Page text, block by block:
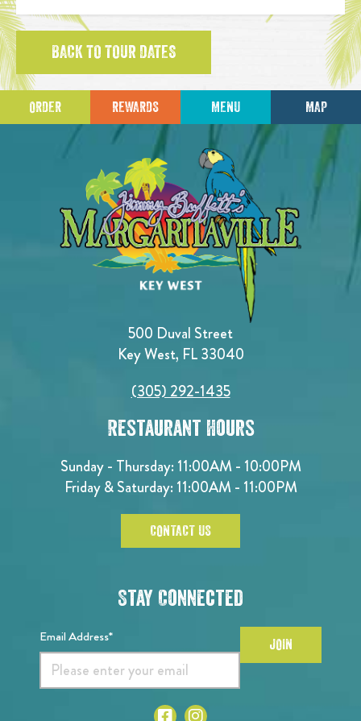
BACK TO TOUR DATES
ORDER REWARDS MENU MAP
500 Duval Street
Key West, FL 33040
(305) 292-1435
Restaurant Hours
Sunday - Thursday: 11:00AM - 10:00PM
Friday & Saturday: 11:00AM - 11:00PM
CONTACT US
Stay Connected
Email Address* JOIN